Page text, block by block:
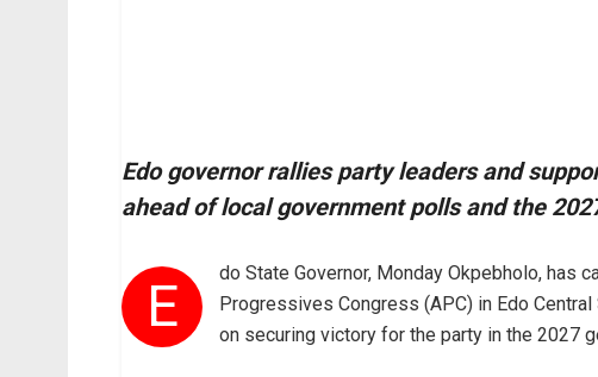
Edo governor rallies party leaders and
ahead of local government polls and the
E
do State Governor, Monday Okpebholo, has
Progressives Congress (APC) in Edo
on securing victory for the party in the 2027